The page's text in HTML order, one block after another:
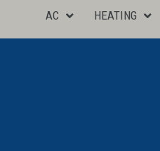
AC HEATING